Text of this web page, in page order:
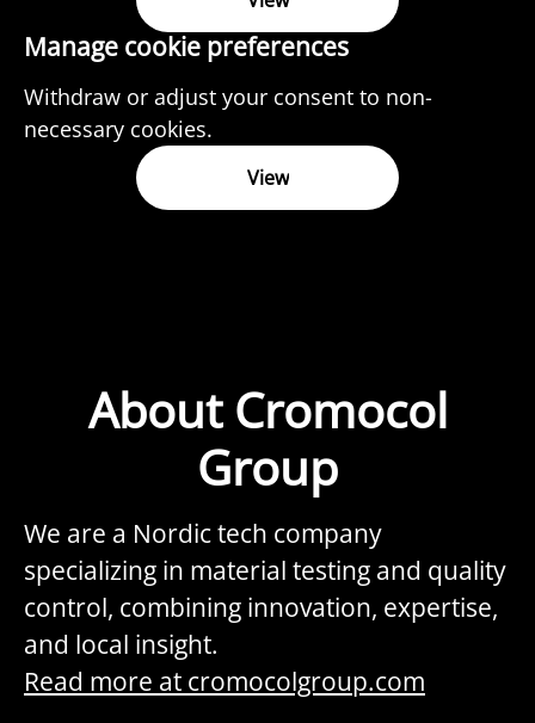
Manage cookie preferences
Withdraw or adjust your consent to non-
necessary cookies.
View
About Cromocol
Group
We are a Nordic tech company
specializing in material testing and quality
control, combining innovation, expertise,
and local insight.
Read more at cromocolgroup.com